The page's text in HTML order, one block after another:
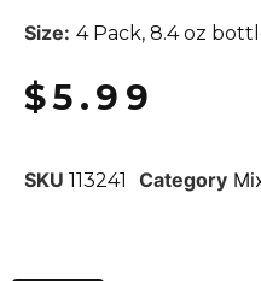
Size: 4 Pack, 8.4 oz
$5.99
SKU 113241 Category